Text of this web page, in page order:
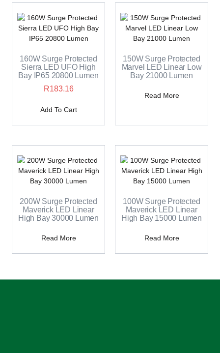
160W Surge Protected
Sierra LED UFO High
Bay IP65 20800 Lumen
R183.16
Add To Cart
150W Surge Protected
Marvel LED Linear Low
Bay 21000 Lumen
Read More
200W Surge Protected
Maverick LED Linear
High Bay 30000 Lumen
Read More
100W Surge Protected
Maverick LED Linear
High Bay 15000 Lumen
Read More